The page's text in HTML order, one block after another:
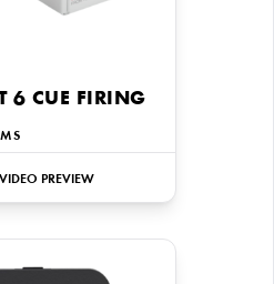
6 CUE FIRING
VIDEO PREVIEW